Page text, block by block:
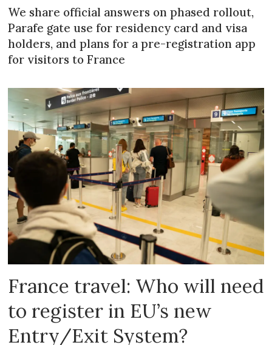
We share official answers on phased rollout,
Parafe gate use for residency card and visa
holders, and plans for a pre-registration app
for visitors to France
France travel: Who will need
to register in EU’s new
Entry/Exit System?